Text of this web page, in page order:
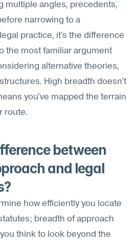
multiple angles, precedents,
narrowing to a
practice, it's the difference
the most familiar argument
alternative theories,
High breadth doesn't
you've mapped the terrain
route.
between
and legal
how efficiently you locate
breadth of approach
think to look beyond the